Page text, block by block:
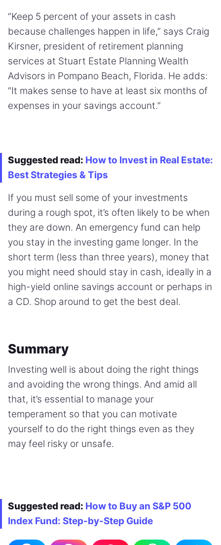
“Keep 5 percent of your assets in cash
because challenges happen in life,” says Craig
Kirsner, president of retirement planning
services at Stuart Estate Planning Wealth
Advisors in Pompano Beach, Florida. He adds:
“It makes sense to have at least six months of
expenses in your savings account.”
Suggested read: How to Invest in Real Estate:
Best Strategies & Tips
If you must sell some of your investments
during a rough spot, it’s often likely to be when
they are down. An emergency fund can help
you stay in the investing game longer. In the
short term (less than three years), money that
you might need should stay in cash, ideally in a
high-yield online savings account or perhaps in
a CD. Shop around to get the best deal.
Summary
Investing well is about doing the right things
and avoiding the wrong things. And amid all
that, it’s essential to manage your
temperament so that you can motivate
yourself to do the right things even as they
may feel risky or unsafe.
Suggested read: How to Buy an S&P 500
Index Fund: Step-by-Step Guide